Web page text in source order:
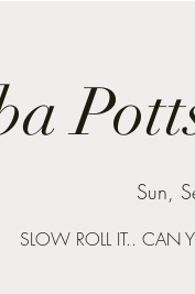
Sun,
SLOW ROLL IT.. CAN